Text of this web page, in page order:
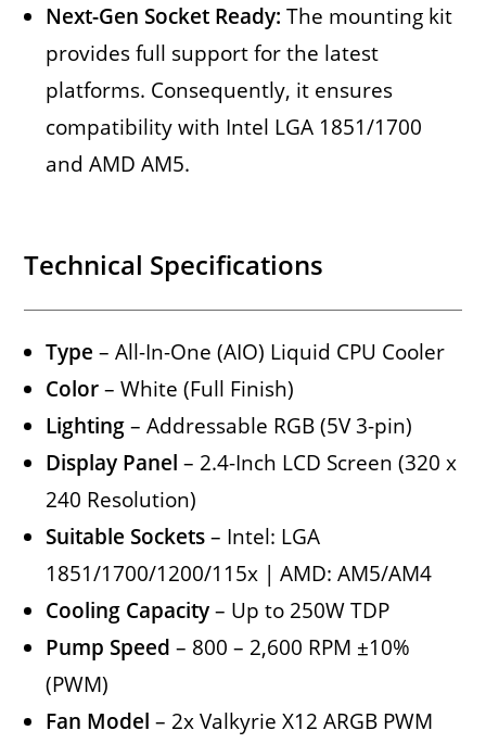
Next-Gen Socket Ready: The mounting kit
provides full support for the latest
platforms. Consequently, it ensures
compatibility with Intel LGA 1851/1700
and AMD AM5.
Technical Specifications
Type – All-In-One (AIO) Liquid CPU Cooler
Color– White (Full Finish)
Lighting– Addressable RGB (5V 3-pin)
Display Panel – 2.4-Inch LCD Screen (320 x
240 Resolution)
Suitable Sockets– Intel: LGA
1851/1700/1200/115x | AMD: AM5/AM4
Cooling Capacity– Up to 250W TDP
Pump Speed – 800 – 2,600 RPM ±10%
(PWM)
Fan Model – 2x Valkyrie X12 ARGB PWM